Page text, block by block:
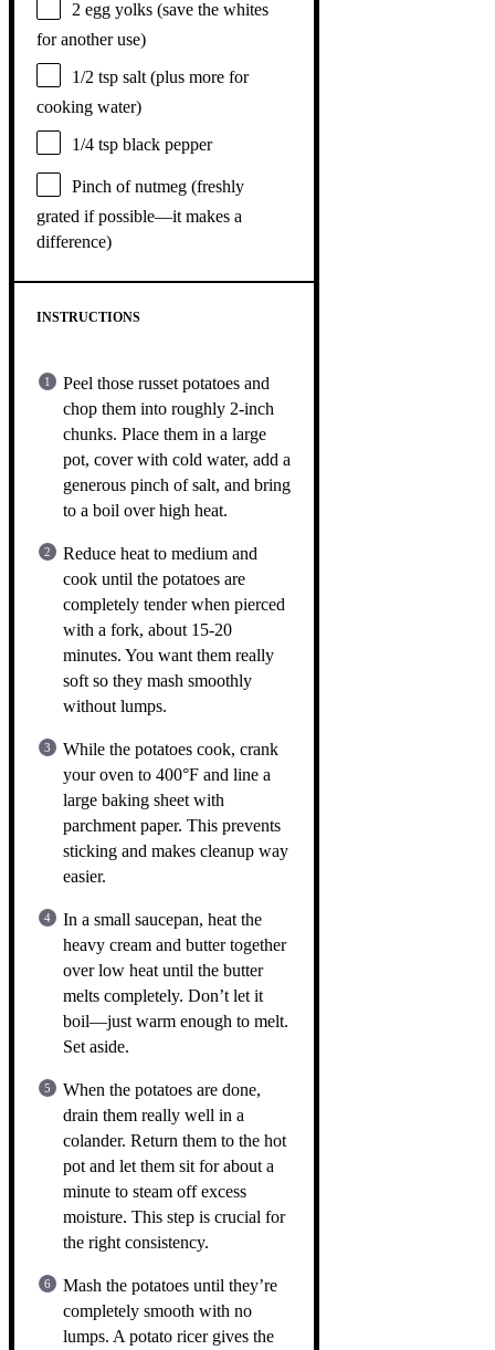
2 egg yolks (save the whites
for another use)
1/2 tsp salt (plus more for
cooking water)
1/4 tsp black pepper
Pinch of nutmeg (freshly
grated if possible—it makes a
difference)
INSTRUCTIONS
Peel those russet potatoes and
chop them into roughly 2-inch
chunks. Place them in a large
pot, cover with cold water, add a
generous pinch of salt, and bring
to a boil over high heat.
Reduce heat to medium and
cook until the potatoes are
completely tender when pierced
with a fork, about 15-20
minutes. You want them really
soft so they mash smoothly
without lumps.
While the potatoes cook, crank
your oven to 400°F and line a
large baking sheet with
parchment paper. This prevents
sticking and makes cleanup way
easier.
In a small saucepan, heat the
heavy cream and butter together
over low heat until the butter
melts completely. Don’t let it
boil—just warm enough to melt.
Set aside.
When the potatoes are done,
drain them really well in a
colander. Return them to the hot
pot and let them sit for about a
minute to steam off excess
moisture. This step is crucial for
the right consistency.
Mash the potatoes until they’re
completely smooth with no
lumps. A potato ricer gives the